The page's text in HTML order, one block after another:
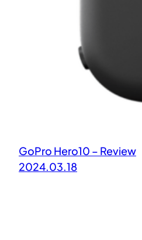
GoPro Hero10 – Review
2024.03.18